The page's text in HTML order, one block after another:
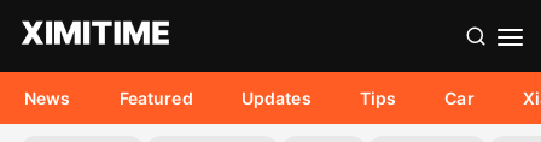
News Featured Updates Tips Car